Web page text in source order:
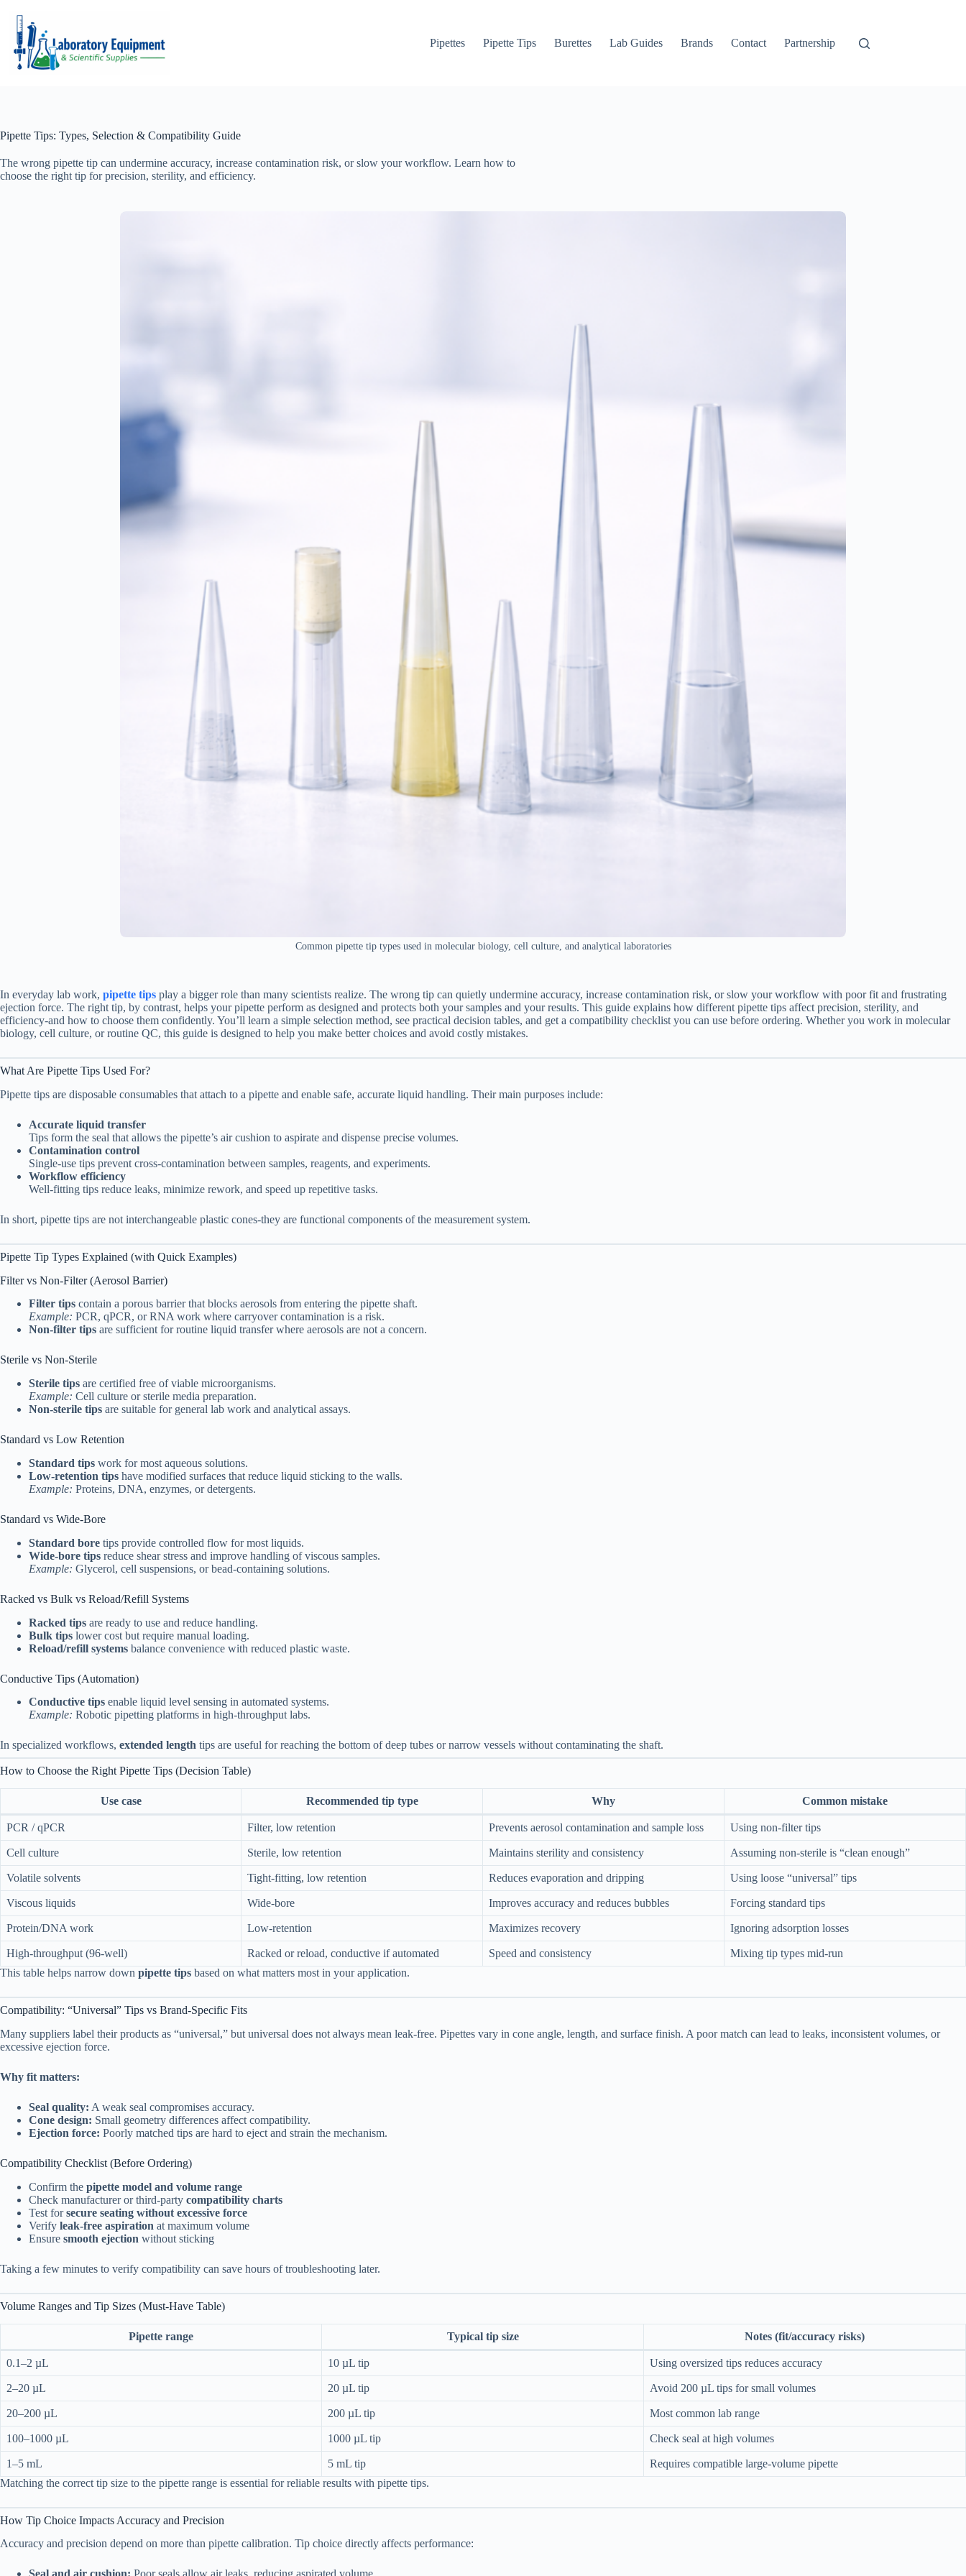
content
Pipettes
Pipette Tips Burettes Lab Guides Brands Contact Partnership
Pipette Tips: Types, Selection & Compatibility Guide
The wrong pipette tip can undermine accuracy, increase contamination risk, or slow your workflow. Learn how to
choose the right tip for precision, sterility, and efficiency.
Common pipette tip types used in molecular biology, cell culture, and analytical laboratories
In everyday lab work, pipette tips play a bigger role than many scientists realize. The wrong tip can quietly undermine accuracy, increase contamination risk, or slow your workflow with poor fit and frustrating
ejection force. The right tip, by contrast, helps your pipette perform as designed and protects both your samples and your results. This guide explains how different pipette tips affect precision, sterility, and
efficiency-and how to choose them confidently. You’ll learn a simple selection method, see practical decision tables, and get a compatibility checklist you can use before ordering. Whether you work in molecular
biology, cell culture, or routine QC, this guide is designed to help you make better choices and avoid costly mistakes.
What Are Pipette Tips Used For?
Pipette tips are disposable consumables that attach to a pipette and enable safe, accurate liquid handling. Their main purposes include:
Accurate liquid transfer
Tips form the seal that allows the pipette’s air cushion to aspirate and dispense precise volumes.
Contamination control
Single-use tips prevent cross-contamination between samples, reagents, and experiments.
Workflow efficiency
Well-fitting tips reduce leaks, minimize rework, and speed up repetitive tasks.
In short, pipette tips are not interchangeable plastic cones-they are functional components of the measurement system.
Pipette Tip Types Explained (with Quick Examples)
Filter vs Non-Filter (Aerosol Barrier)
Filter tips contain a porous barrier that blocks aerosols from entering the pipette shaft.
Example: PCR, qPCR, or RNA work where carryover contamination is a risk.
Non-filter tips are sufficient for routine liquid transfer where aerosols are not a concern.
Sterile vs Non-Sterile
Sterile tips are certified free of viable microorganisms.
Example: Cell culture or sterile media preparation.
Non-sterile tips are suitable for general lab work and analytical assays.
Standard vs Low Retention
Standard tips work for most aqueous solutions.
Low-retention tips have modified surfaces that reduce liquid sticking to the walls.
Example: Proteins, DNA, enzymes, or detergents.
Standard vs Wide-Bore
Standard bore tips provide controlled flow for most liquids.
Wide-bore tips reduce shear stress and improve handling of viscous samples.
Example: Glycerol, cell suspensions, or bead-containing solutions.
Racked vs Bulk vs Reload/Refill Systems
Racked tips are ready to use and reduce handling.
Bulk tips lower cost but require manual loading.
Reload/refill systems balance convenience with reduced plastic waste.
Conductive Tips (Automation)
Conductive tips enable liquid level sensing in automated systems.
Example: Robotic pipetting platforms in high-throughput labs.
In specialized workflows, extended length tips are useful for reaching the bottom of deep tubes or narrow vessels without contaminating the shaft.
How to Choose the Right Pipette Tips (Decision Table)
Use case Recommended tip type Why Common mistake
PCR / qPCR Filter, low retention Prevents aerosol contamination and sample loss Using non-filter tips
Cell culture Sterile, low retention Maintains sterility and consistency Assuming non-sterile is “clean enough”
Volatile solvents Tight-fitting, low retention Reduces evaporation and dripping Using loose “universal” tips
Viscous liquids Wide-bore Improves accuracy and reduces bubbles Forcing standard tips
Protein/DNA work Low-retention Maximizes recovery Ignoring adsorption losses
High-throughput (96-well) Racked or reload, conductive if automated Speed and consistency
Mixing tip types mid-run
This table helps narrow down pipette tips based on what matters most in your application.
Compatibility: “Universal” Tips vs Brand-Specific Fits
Many suppliers label their products as “universal,” but universal does not always mean leak-free. Pipettes vary in cone angle, length, and surface finish. A poor match can lead to leaks, inconsistent volumes, or
excessive ejection force.
Why fit matters:
Seal quality: A weak seal compromises accuracy.
Cone design: Small geometry differences affect compatibility.
Ejection force: Poorly matched tips are hard to eject and strain the mechanism.
Compatibility Checklist (Before Ordering)
Confirm the pipette model and volume range
Check manufacturer or third-party compatibility charts
Test forsecure seating without excessive force
Verify leak-free aspiration at maximum volume
Ensure smooth ejection without sticking
Taking a few minutes to verify compatibility can save hours of troubleshooting later.
Volume Ranges and Tip Sizes (Must-Have Table)
Pipette range Typical tip size Notes (fit/accuracy risks)
0.1–2 µL 10 µL tip Using oversized tips reduces accuracy
2–20 µL 20 µL tip Avoid 200 µL tips for small volumes
20–200 µL 200 µL tip Most common lab range
100–1000 µL 1000 µL tip Check seal at high volumes
1–5 mL 5 mL tip
Requires compatible large-volume pipette
Matching the correct tip size to the pipette range is essential for reliable results with pipette tips.
How Tip Choice Impacts Accuracy and Precision
Accuracy and precision depend on more than pipette calibration. Tip choice directly affects performance: